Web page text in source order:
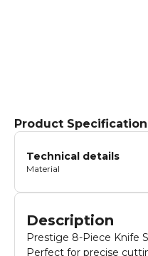
Product Specification
Technical details
Material
Description
Prestige 8-Piece Knife
Perfect for precise